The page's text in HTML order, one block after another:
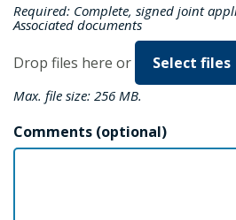
Required: Complete, signed joint
Associated documents
Drop files here or Select files
Max. file size: 256 MB.
Comments (optional)